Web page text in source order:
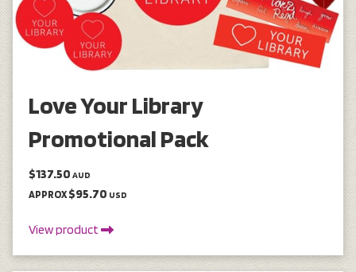
Love Your Library
Promotional Pack
$137.50 AUD
APPROX$95.70 USD
View product